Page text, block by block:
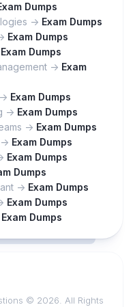
Dumps
-> Exam Dumps
Exam Dumps
Exam Dumps
-> Exam
Exam Dumps
-> Exam Dumps
-> Exam Dumps
> Exam Dumps
Exam Dumps
Dumps
-> Exam Dumps
Exam Dumps
Exam Dumps
© 2026. All Rights